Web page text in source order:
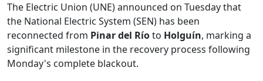
The Electric Union (UNE) announced on Tuesday that
the National Electric System (SEN) has been
reconnected from Pinar del Ríoto Holguín, marking a
significant milestone in the recovery process following
Monday's complete blackout.